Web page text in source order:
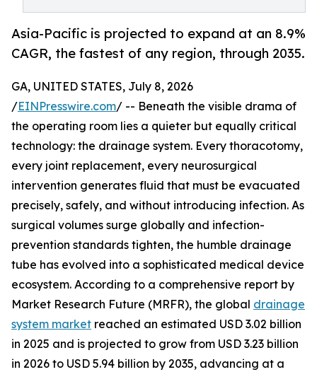
Asia-Pacific is projected to expand at an 8.9%
CAGR, the fastest of any region, through 2035.
GA, UNITED STATES, July 8, 2026
/EINPresswire.com/ -- Beneath the visible drama of
the operating room lies a quieter but equally critical
technology: the drainage system. Every thoracotomy,
every joint replacement, every neurosurgical
intervention generates fluid that must be evacuated
precisely, safely, and without introducing infection. As
surgical volumes surge globally and infection-
prevention standards tighten, the humble drainage
tube has evolved into a sophisticated medical device
ecosystem. According to a comprehensive report by
Market Research Future (MRFR), the global drainage
system market reached an estimated USD 3.02 billion
in 2025 and is projected to grow from USD 3.23 billion
in 2026 to USD 5.94 billion by 2035, advancing at a